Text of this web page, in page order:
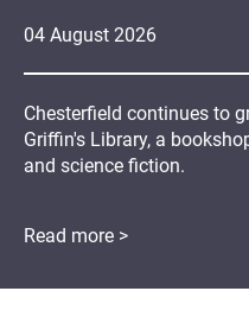
04 August 2026
Chesterfield continues to
Griffin's Library, a
and science fiction.
Read more >